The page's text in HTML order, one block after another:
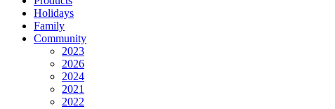
Holidays
Family
Community
2023
2026
2024
2021
2022